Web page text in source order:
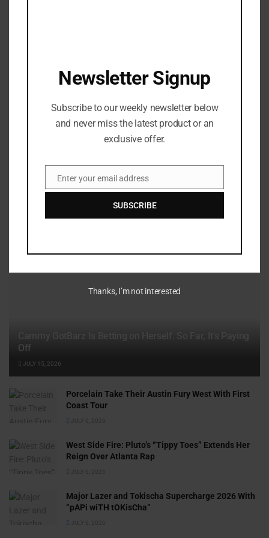
SEPTEMBER 5, 2020
T.I., Busta Rhymes, and Young Jeezy Will Do a 3-
Thee Stallion: Shock Value
OCTOBER 4, 2020
Recent News
Off
JULY 15, 2026
Porcelain Take Their Austin Fury West With First
Coast Tour
JULY 6, 2026
West Side Fire: Pluto’s “Tippy Toes” Extends Her
Reign Over Atlanta Rap
JULY 6, 2026
Major Lazer and Tokischa Supercharge 2026 With
“pAPi wiTH tOKisCha”
JULY 6, 2026
Newsletter Signup
Subscribe to our weekly newsletter below
and never miss the latest product or an
exclusive offer.
EmailEnter your email address
SUBSCRIBE
Thanks, I’m not interested